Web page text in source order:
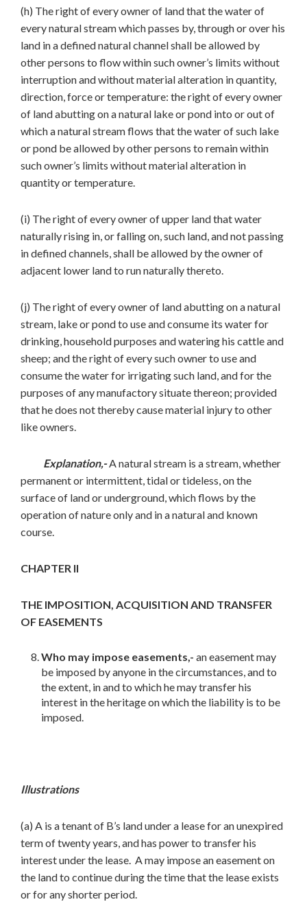
(h) The right of every owner of land that the water of
every natural stream which passes by, through or over his
land in a defined natural channel shall be allowed by
other persons to flow within such owner’s limits without
interruption and without material alteration in quantity,
direction, force or temperature: the right of every owner
of land abutting on a natural lake or pond into or out of
which a natural stream flows that the water of such lake
or pond be allowed by other persons to remain within
such owner’s limits without material alteration in
quantity or temperature.
(i) The right of every owner of upper land that water
naturally rising in, or falling on, such land, and not passing
in defined channels, shall be allowed by the owner of
adjacent lower land to run naturally thereto.
(j) The right of every owner of land abutting on a natural
stream, lake or pond to use and consume its water for
drinking, household purposes and watering his cattle and
sheep; and the right of every such owner to use and
consume the water for irrigating such land, and for the
purposes of any manufactory situate thereon; provided
that he does not thereby cause material injury to other
like owners.
Explanation,-A natural stream is a stream, whether
permanent or intermittent, tidal or tideless, on the
surface of land or underground, which flows by the
operation of nature only and in a natural and known
course.
CHAPTER II
THE IMPOSITION, ACQUISITION AND TRANSFER
OF EASEMENTS
Who may impose easements,- an easement may
be imposed by anyone in the circumstances, and to
the extent, in and to which he may transfer his
interest in the heritage on which the liability is to be
imposed.
Illustrations
(a) A is a tenant of B’s land under a lease for an unexpired
term of twenty years, and has power to transfer his
interest under the lease. A may impose an easement on
the land to continue during the time that the lease exists
or for any shorter period.